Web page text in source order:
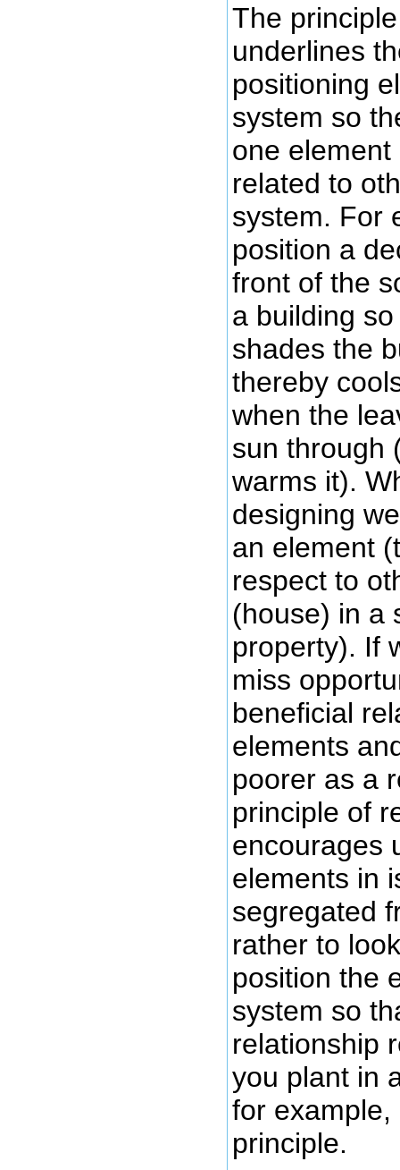
The
underlines
positioning
system so
one
related to
system. For
position a
front of the
a building
shades the
thereby
when the
sun through
warms it).
designing
an element
respect to
(house) in a
property). If
miss
beneficial
elements
poorer as a
principle of
encourages
elements in
segregated
rather to
position the
system so
relationship
you plant in
for
principle.